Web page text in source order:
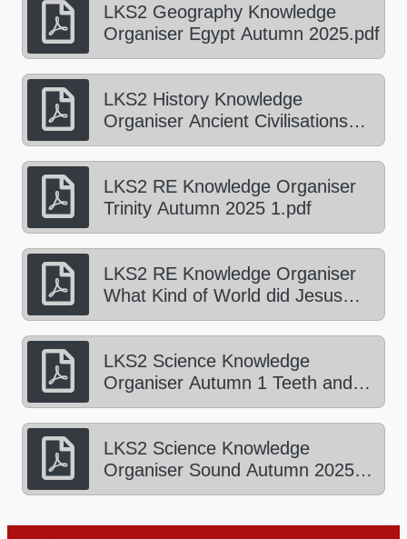
LKS2 Geography Knowledge
Organiser Egypt Autumn 2025.pdf
LKS2 History Knowledge
Organiser Ancient Civilisations
Autumn 2025.pdf
LKS2 RE Knowledge Organiser
Trinity Autumn 2025 1.pdf
LKS2 RE Knowledge Organiser
What Kind of World did Jesus
Want Autumn 2025 2.pdf
LKS2 Science Knowledge
Organiser Autumn 1 Teeth and
the Digestive System.pdf
LKS2 Science Knowledge
Organiser Sound Autumn 2025
2.pdf